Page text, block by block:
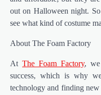
out on Halloween night.
see what kind of costume
About The Foam Factory
AtThe Foam Factory,
success, which is why
technology and finding